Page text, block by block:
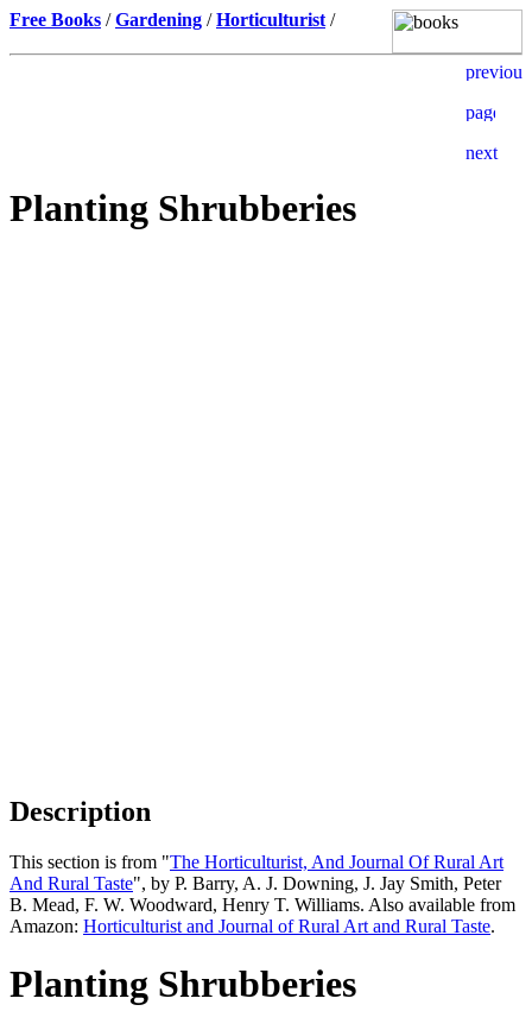
Free Books /Gardening /Horticulturist /
Planting Shrubberies
Description
This section is from "The Horticulturist, And Journal Of Rural Art
And Rural Taste", by P. Barry, A. J. Downing, J. Jay Smith, Peter
B. Mead, F. W. Woodward, Henry T. Williams. Also available from
Amazon: Horticulturist and Journal of Rural Art and Rural Taste.
Planting Shrubberies